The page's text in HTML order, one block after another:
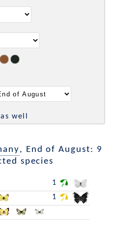
well
, End of August: 9
species
1
1